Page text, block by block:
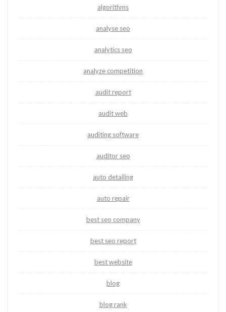
algorithms
analyse seo
analytics seo
analyze competition
audit report
audit web
auditing software
auditor seo
auto detailing
auto repair
best seo company
best seo report
best website
blog
blog rank